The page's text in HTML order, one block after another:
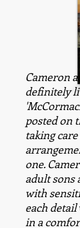
Cameron
definitely
posted on
taking
one.
adult sons
with
each
in a